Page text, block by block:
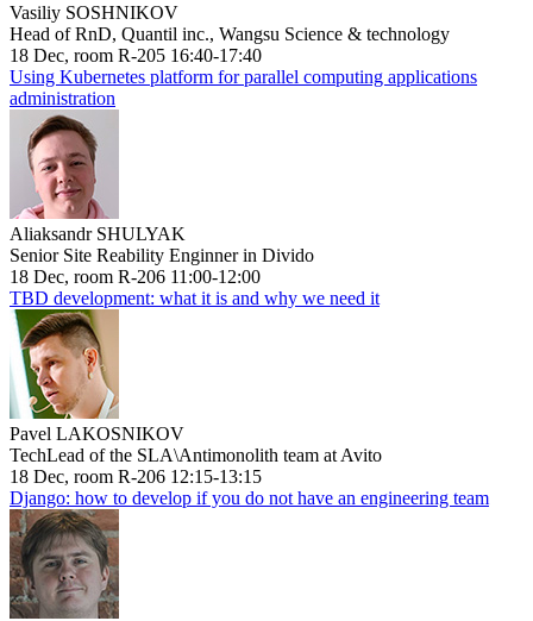
Vasiliy SOSHNIKOV
Head of RnD, Quantil inc., Wangsu Science & technology
18 Dec, room R-205 16:40-17:40
Using Kubernetes platform for parallel computing applications
administration
Aliaksandr SHULYAK
Senior Site Reability Enginner in Divido
18 Dec, room R-206 11:00-12:00
TBD development: what it is and why we need it
Pavel LAKOSNIKOV
TechLead of the SLA\Antimonolith team at Avito
18 Dec, room R-206 12:15-13:15
Django: how to develop if you do not have an engineering team